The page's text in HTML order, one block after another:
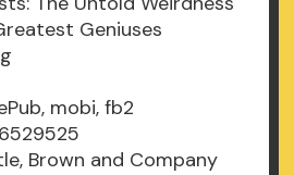
Geniuses
mobi, fb2
Brown and Company